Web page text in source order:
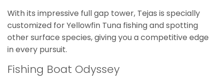
With its impressive full gap tower, Tejas is specially
customized for Yellowfin Tuna fishing and spotting
other surface species, giving you a competitive edge
in every pursuit.
Fishing Boat Odyssey